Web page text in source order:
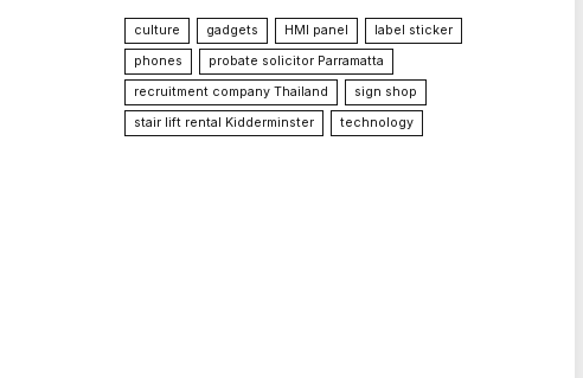
culture gadgets HMI panel
label sticker
phones
probate solicitor Parramatta
recruitment company Thailand
sign shop
stair lift rental Kidderminster
technology